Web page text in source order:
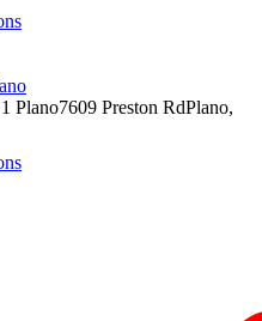
Plano7609 Preston RdPlano,